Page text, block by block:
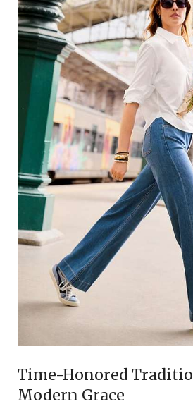
Time-Honored
Modern Grace